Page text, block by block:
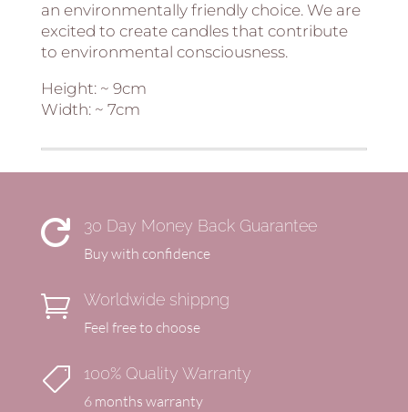
an environmentally friendly choice. We are
excited to create candles that contribute
to environmental consciousness.
Height: ~ 9cm
Width: ~ 7cm
 30 Day Money Back Guarantee
Buy with confidence
 Worldwide shippng
Feel free to choose
 100% Quality Warranty
6 months warranty